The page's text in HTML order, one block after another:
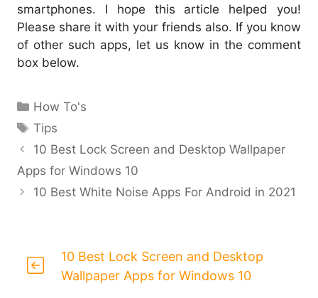
smartphones. I hope this article helped you!
Please share it with your friends also. If you know
of other such apps, let us know in the comment
box below.
Categories
How To's
Tags
Tips
10 Best Lock Screen and Desktop Wallpaper
Apps for Windows 10
10 Best White Noise Apps For Android in 2021
10 Best Lock Screen and Desktop
Wallpaper Apps for Windows 10